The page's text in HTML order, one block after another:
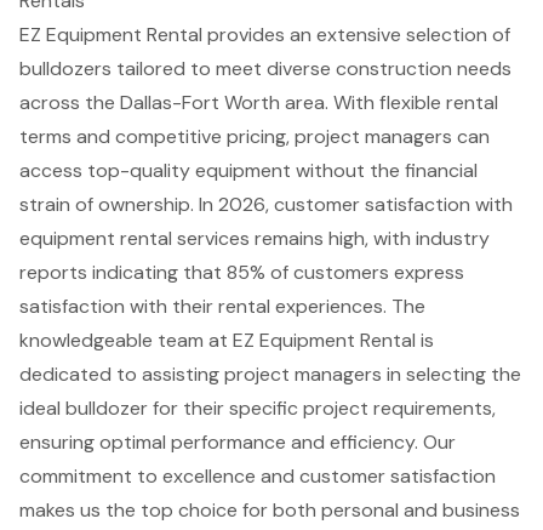
EZ Equipment Rental provides an extensive selection of
bulldozers tailored to meet diverse construction needs
across the Dallas-Fort Worth area. With flexible rental
terms and competitive pricing, project managers can
access top-quality equipment without the financial
strain of ownership. In 2026,customer satisfaction with
equipment rental services remains high, with industry
reports indicating that 85% of customers express
satisfaction with their rental experiences. The
knowledgeable team at EZ Equipment Rental is
dedicated to assisting project managers in selecting the
ideal bulldozer for their specific project requirements,
ensuring optimal performance and efficiency. Our
commitment to excellence and customer satisfaction
makes us the top choice for both personal and business